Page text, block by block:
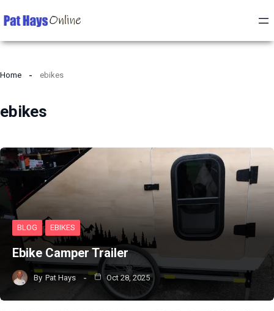
Home ebikes
ebikes
BLOG EBIKES
Ebike Camper Trailer
By Pat Hays Oct 28, 2025